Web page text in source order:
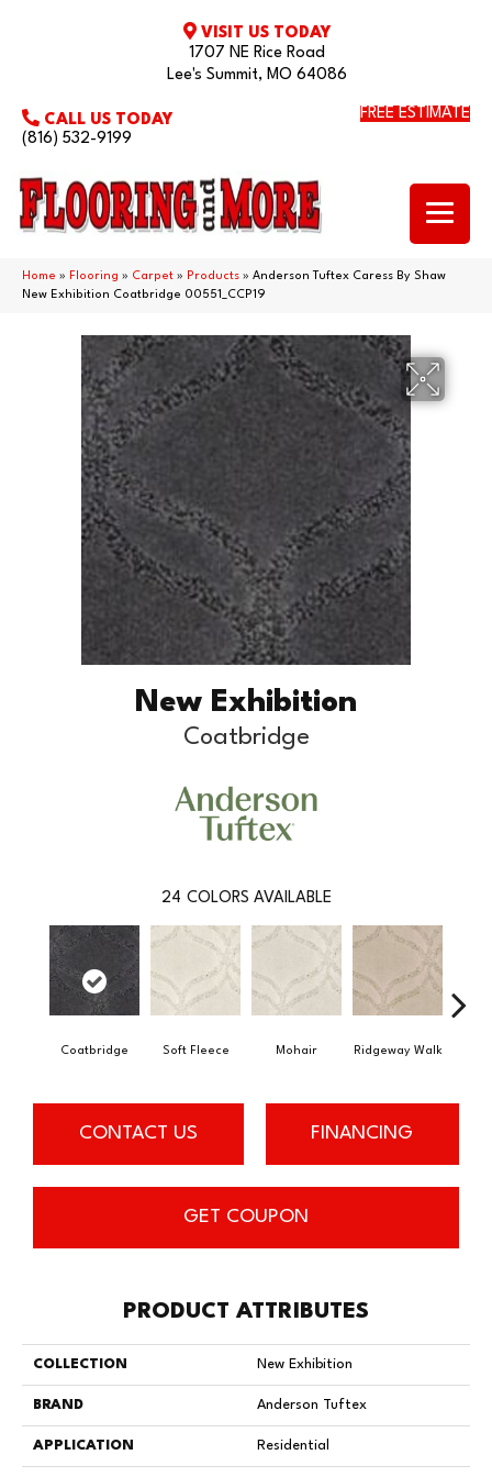
VISIT US TODAY
1707 NE Rice Road
Lee's Summit, MO 64086
CALL US TODAY
(816) 532-9199
FREE ESTIMATE
Home » Flooring » Carpet » Products » Anderson Tuftex Caress By Shaw
New Exhibition Coatbridge 00551_CCP19
New Exhibition
Coatbridge
24 COLORS AVAILABLE
Coatbridge Soft Fleece Mohair Ridgeway Walk
CONTACT US FINANCING
GET COUPON
PRODUCT ATTRIBUTES
COLLECTION New Exhibition
BRAND Anderson Tuftex
APPLICATION Residential